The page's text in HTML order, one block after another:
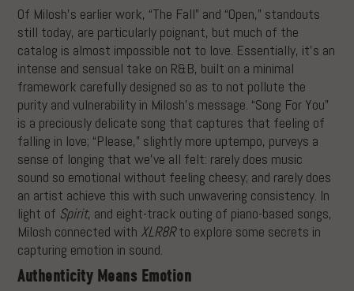
Of Milosh’s earlier work, “The Fall” and “Open,” standouts
still today, are particularly poignant, but much of the
catalog is almost impossible not to love. Essentially, it’s an
intense and sensual take on R&B, built on a minimal
framework carefully designed so as to not pollute the
purity and vulnerability in Milosh’s message. “Song For You”
is a preciously delicate song that captures that feeling of
falling in love; “Please,” slightly more uptempo, purveys a
sense of longing that we’ve all felt: rarely does music
sound so emotional without feeling cheesy; and rarely does
an artist achieve this with such unwavering consistency. In
light of Spirit, and eight-track outing of piano-based songs,
Milosh connected with XLR8Rto explore some secrets in
capturing emotion in sound.
Authenticity Means Emotion